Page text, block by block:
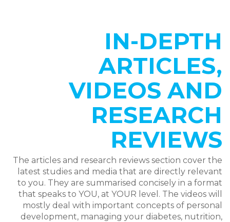
IN-DEPTH
ARTICLES,
VIDEOS AND
RESEARCH
REVIEWS
The articles and research reviews section cover the
latest studies and media that are directly relevant
to you. They are summarised concisely in a format
that speaks to YOU, at YOUR level. The videos will
mostly deal with important concepts of personal
development, managing your diabetes, nutrition,